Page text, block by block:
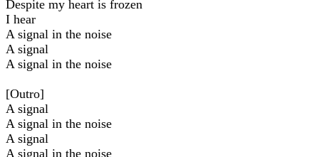
Despite my heart is frozen
I hear
A signal in the noise
A signal
A signal in the noise
[Outro]
A signal
A signal in the noise
A signal
A signal in the noise